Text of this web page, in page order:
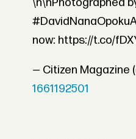
now: https://t.co/
— Citizen Magazine
1661192501